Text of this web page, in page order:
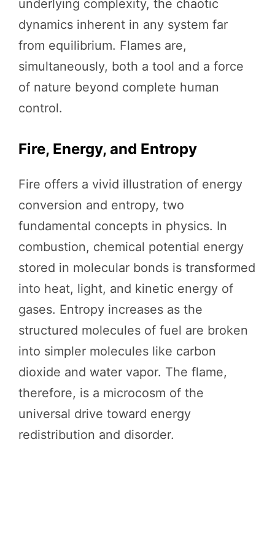
underlying complexity, the chaotic
dynamics inherent in any system far
from equilibrium. Flames are,
simultaneously, both a tool and a force
of nature beyond complete human
control.
Fire, Energy, and Entropy
Fire offers a vivid illustration of energy
conversion and entropy, two
fundamental concepts in physics. In
combustion, chemical potential energy
stored in molecular bonds is transformed
into heat, light, and kinetic energy of
gases. Entropy increases as the
structured molecules of fuel are broken
into simpler molecules like carbon
dioxide and water vapor. The flame,
therefore, is a microcosm of the
universal drive toward energy
redistribution and disorder.